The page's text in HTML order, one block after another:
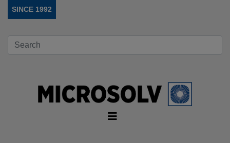
SINCE 1992